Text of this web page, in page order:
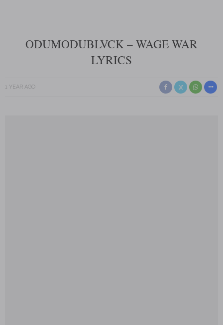
ODUMODUBLVCK – WAGE WAR
LYRICS
1 YEAR AGO